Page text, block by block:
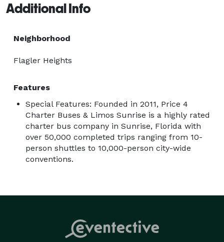
Additional Info
Neighborhood
Flagler Heights
Features
Special Features: Founded in 2011, Price 4
Charter Buses & Limos Sunrise is a highly rated
charter bus company in Sunrise, Florida with
over 50,000 completed trips ranging from 10-
person shuttles to 10,000-person city-wide
conventions.